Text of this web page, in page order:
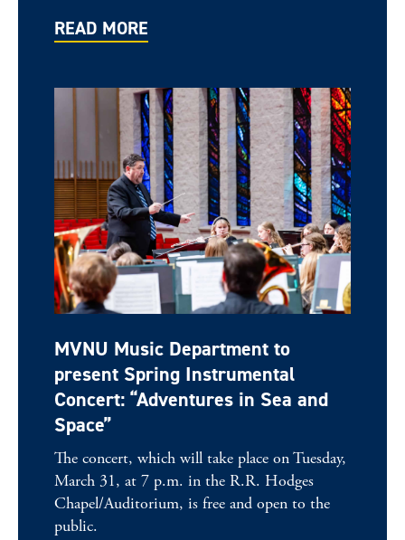
READ MORE
MVNU Music Department to
present Spring Instrumental
Concert: “Adventures in Sea and
Space”
The concert, which will take place on Tuesday,
March 31, at 7 p.m. in the R.R. Hodges
Chapel/Auditorium, is free and open to the
public.